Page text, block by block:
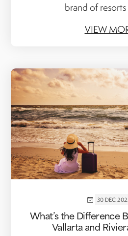
brand of resorts
VIEW
30 DEC
What’s the Difference
Vallarta and